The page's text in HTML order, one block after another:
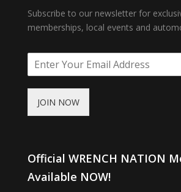
Subscribe to our newsletter for
memberships, local events and
JOIN NOW
Official WRENCH NATION
Available NOW!